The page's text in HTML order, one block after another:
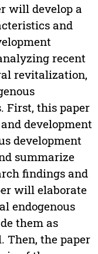
will develop a
and
recent
revitalization,
First, this paper
development
development
summarize
findings and
will elaborate
endogenous
them as
Then, the paper